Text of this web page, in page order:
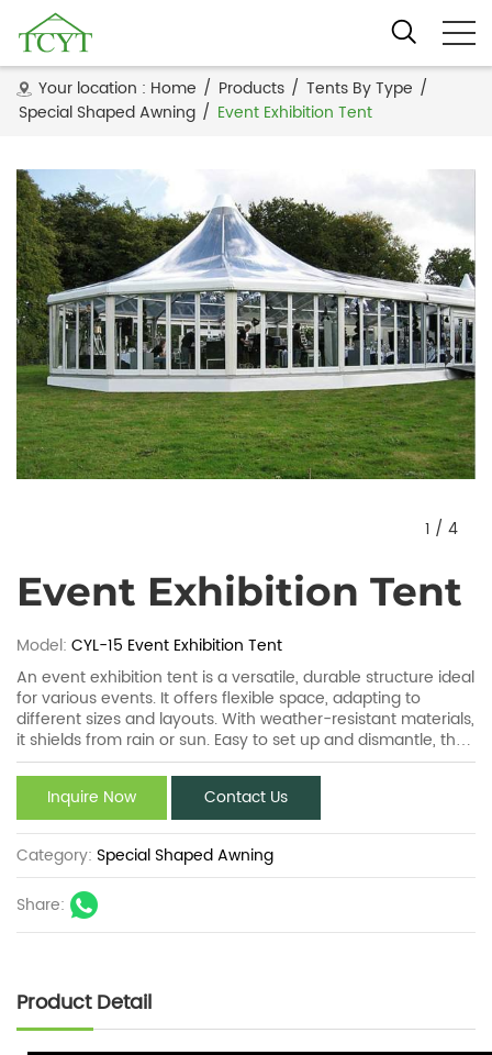
Your location : Home / Products / Tents By Type /
Special Shaped Awning / Event Exhibition Tent
Event Exhibition Tent
Model: CYL-15 Event Exhibition Tent
An event exhibition tent is a versatile, durable structure ideal
for various events. It offers flexible space, adapting to
different sizes and layouts. With weather-resistant materials,
it shields from rain or sun. Easy to set up and dismantle, the
event exhibition tent ensures quick venue preparation. Its
customizable design, like branding options, enhances event
appeal. Perfect for trade shows, fairs, the event exhibition
tent combines functionality and practicality seamlessly.
Inquire Now Contact Us
Category: Special Shaped Awning
Share:
1 / 4
Product Detail